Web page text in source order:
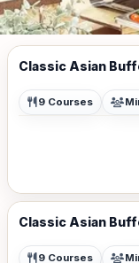
Classic Asian
9 Courses
Classic Asian
9 Courses